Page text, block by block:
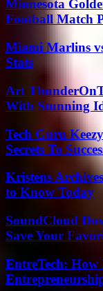
Minnesota
Football Match
Miami Marlins
Stats
Art
With Stunning
Tech Guru
Secrets To
Kristens
to Know Today
SoundCloud
Save Your
EntreTech: How